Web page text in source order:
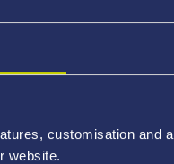
customisation and
website.
and Singleton
Swansea
and research. We
national and